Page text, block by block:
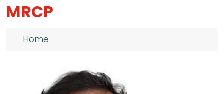
MRCP
Breadcrumb
Home